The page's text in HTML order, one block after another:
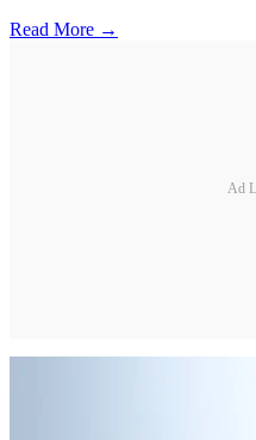
Read More →
Ad